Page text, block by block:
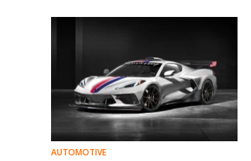
AUTOMOTIVE